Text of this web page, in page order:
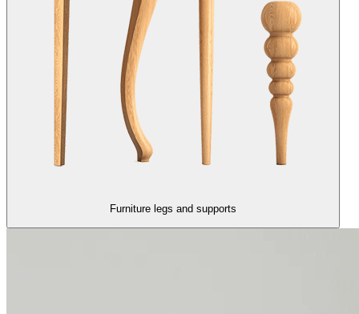
Furniture legs and supports